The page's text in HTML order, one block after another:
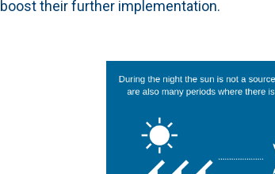
boost their further implementation.